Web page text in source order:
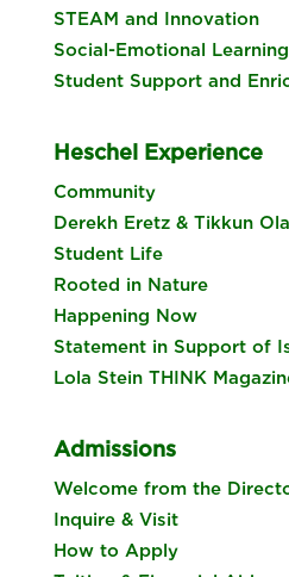
STEAM and Innovation
Social-Emotional
Student Support and
Heschel Experience
Community
Derekh Eretz & Tikkun
Student Life
Rooted in Nature
Happening Now
Statement in Support of
Lola Stein THINK
Admissions
Welcome from the
Inquire & Visit
How to Apply